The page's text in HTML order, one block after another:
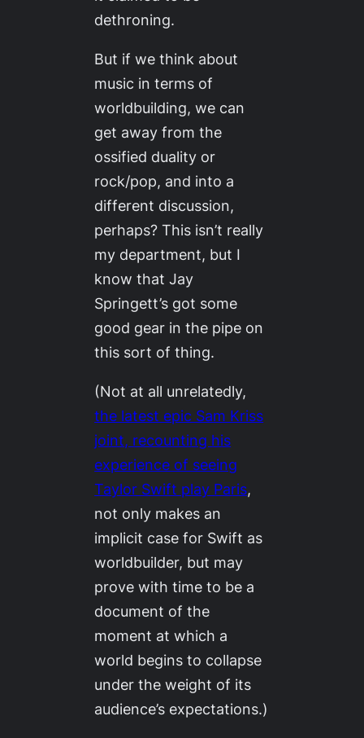
dethroning.
But if we think about
music in terms of
worldbuilding, we can
get away from the
ossified duality or
rock/pop, and into a
different discussion,
perhaps? This isn’t really
my department, but I
know that Jay
Springett’s got some
good gear in the pipe on
this sort of thing.
(Not at all unrelatedly,
the latest epic Sam Kriss
joint, recounting his
experience of seeing
Taylor Swift play Paris,
not only makes an
implicit case for Swift as
worldbuilder, but may
prove with time to be a
document of the
moment at which a
world begins to collapse
under the weight of its
audience’s expectations.)